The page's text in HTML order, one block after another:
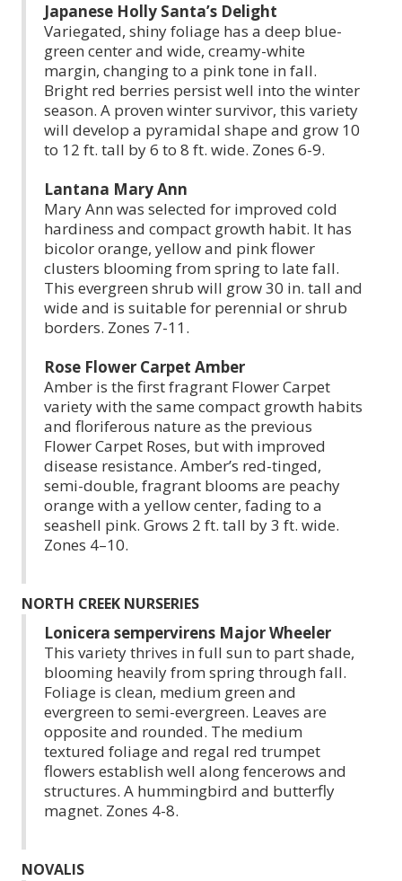
Japanese Holly Santa’s Delight
Variegated, shiny foliage has a deep blue-
green center and wide, creamy-white
margin, changing to a pink tone in fall.
Bright red berries persist well into the winter
season. A proven winter survivor, this variety
will develop a pyramidal shape and grow 10
to 12 ft. tall by 6 to 8 ft. wide. Zones 6-9.
Lantana Mary Ann
Mary Ann was selected for improved cold
hardiness and compact growth habit. It has
bicolor orange, yellow and pink flower
clusters blooming from spring to late fall.
This evergreen shrub will grow 30 in. tall and
wide and is suitable for perennial or shrub
borders. Zones 7-11.
Rose Flower Carpet Amber
Amber is the first fragrant Flower Carpet
variety with the same compact growth habits
and floriferous nature as the previous
Flower Carpet Roses, but with improved
disease resistance. Amber’s red-tinged,
semi-double, fragrant blooms are peachy
orange with a yellow center, fading to a
seashell pink. Grows 2 ft. tall by 3 ft. wide.
Zones 4–10.
NORTH CREEK NURSERIES
Lonicera sempervirens Major Wheeler
This variety thrives in full sun to part shade,
blooming heavily from spring through fall.
Foliage is clean, medium green and
evergreen to semi-evergreen. Leaves are
opposite and rounded. The medium
textured foliage and regal red trumpet
flowers establish well along fencerows and
structures. A hummingbird and butterfly
magnet. Zones 4-8.
NOVALIS